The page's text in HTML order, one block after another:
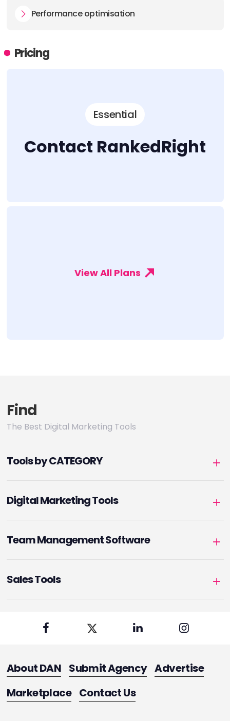
Performance optimisation
Pricing
Essential
Contact RankedRight
View All Plans
Find
The Best Digital Marketing Tools
Tools by CATEGORY
Digital Marketing Tools
Team Management Software
Sales Tools
About DAN Submit Agency Advertise
Marketplace Contact Us